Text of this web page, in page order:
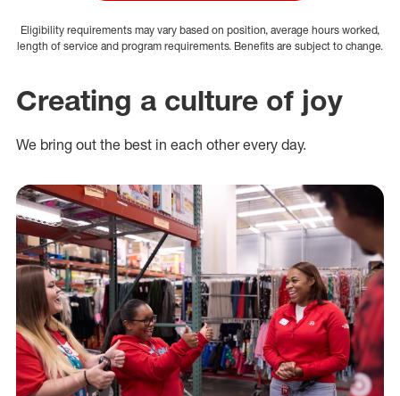
Eligibility requirements may vary based on position, average hours worked,
length of service and program requirements. Benefits are subject to change.
Creating a culture of joy
We bring out the best in each other every day.